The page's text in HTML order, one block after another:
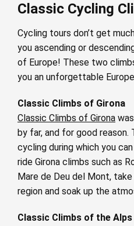
Classic Cycling
Cycling tours don’t get
you ascending or
of Europe! These two
you an unforgettable
Classic Climbs of Girona
Classic Climbs of Girona
by far, and for good
cycling during which you
ride Girona climbs such as
Mare de Deu del Mont,
region and soak up the
Classic Climbs of the Alps